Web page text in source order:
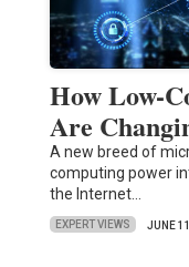
How Low-
Are
A new breed of
computing power
the Internet…
EXPERT VIEWS JUNE 11